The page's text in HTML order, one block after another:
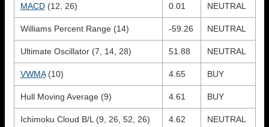
MACD(12, 26) 0.01 NEUTRAL
Williams Percent Range (14) -59.26 NEUTRAL
Ultimate Oscillator (7, 14, 28) 51.88 NEUTRAL
VWMA(10) 4.65 BUY
Hull Moving Average (9) 4.61 BUY
Ichimoku Cloud B/L (9, 26, 52, 26) 4.62 NEUTRAL